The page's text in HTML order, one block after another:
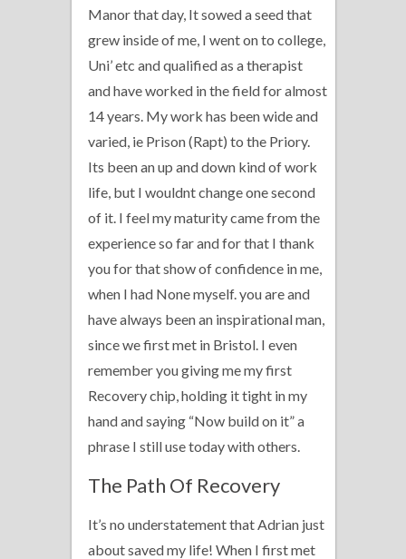
Manor that day, It sowed a seed that
grew inside of me, I went on to college,
Uni’ etc and qualified as a therapist
and have worked in the field for almost
14 years. My work has been wide and
varied, ie Prison (Rapt) to the Priory.
Its been an up and down kind of work
life, but I wouldnt change one second
of it. I feel my maturity came from the
experience so far and for that I thank
you for that show of confidence in me,
when I had None myself. you are and
have always been an inspirational man,
since we first met in Bristol. I even
remember you giving me my first
Recovery chip, holding it tight in my
hand and saying “Now build on it” a
phrase I still use today with others.
The Path Of Recovery
It’s no understatement that Adrian just
about saved my life! When I first met